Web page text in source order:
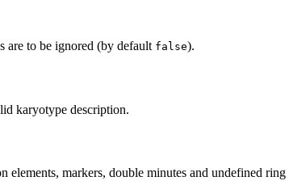
are to be ignored (by default false).
karyotype description.
markers, double minutes and undefined